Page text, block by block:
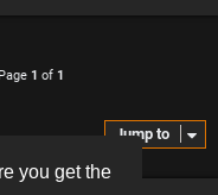
you get the
1 of 1
Jump to